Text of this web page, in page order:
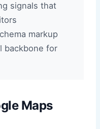
signals that
markup
backbone for
Maps